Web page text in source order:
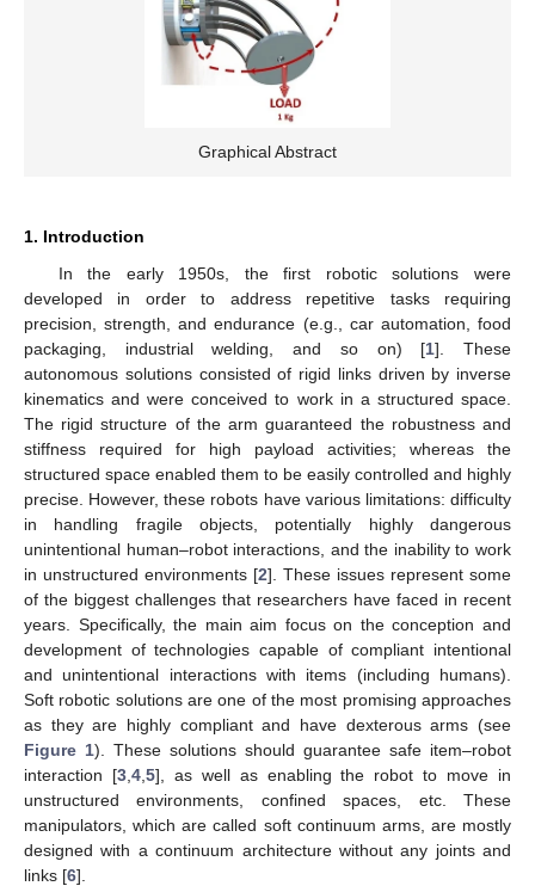
Graphical Abstract
1. Introduction
In the early 1950s, the first robotic solutions were
developed in order to address repetitive tasks requiring
precision, strength, and endurance (e.g., car automation, food
packaging, industrial welding, and so on) [1]. These
autonomous solutions consisted of rigid links driven by inverse
kinematics and were conceived to work in a structured space.
The rigid structure of the arm guaranteed the robustness and
stiffness required for high payload activities; whereas the
structured space enabled them to be easily controlled and highly
precise. However, these robots have various limitations: difficulty
in handling fragile objects, potentially highly dangerous
unintentional human–robot interactions, and the inability to work
in unstructured environments [2]. These issues represent some
of the biggest challenges that researchers have faced in recent
years. Specifically, the main aim focus on the conception and
development of technologies capable of compliant intentional
and unintentional interactions with items (including humans).
Soft robotic solutions are one of the most promising approaches
as they are highly compliant and have dexterous arms (see
Figure 1). These solutions should guarantee safe item–robot
interaction [3, 4, 5], as well as enabling the robot to move in
unstructured environments, confined spaces, etc. These
manipulators, which are called soft continuum arms, are mostly
designed with a continuum architecture without any joints and
links [6].